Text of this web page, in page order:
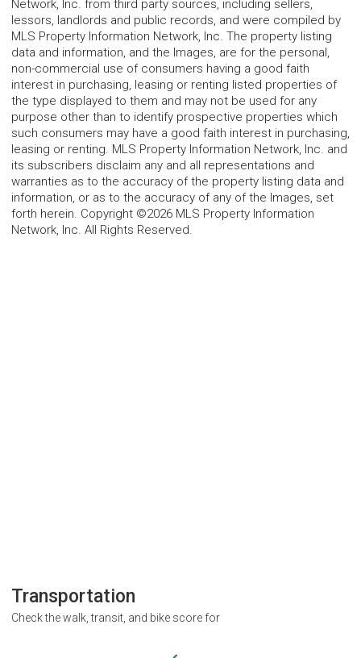
Network, Inc. from third party sources, including sellers,
lessors, landlords and public records, and were compiled by
MLS Property Information Network, Inc. The property listing
data and information, and the Images, are for the personal,
non-commercial use of consumers having a good faith
interest in purchasing, leasing or renting listed properties of
the type displayed to them and may not be used for any
purpose other than to identify prospective properties which
such consumers may have a good faith interest in purchasing,
leasing or renting. MLS Property Information Network, Inc. and
its subscribers disclaim any and all representations and
warranties as to the accuracy of the property listing data and
information, or as to the accuracy of any of the Images, set
forth herein. Copyright ©2026 MLS Property Information
Network, Inc. All Rights Reserved.
Transportation
Check the walk, transit, and bike score for